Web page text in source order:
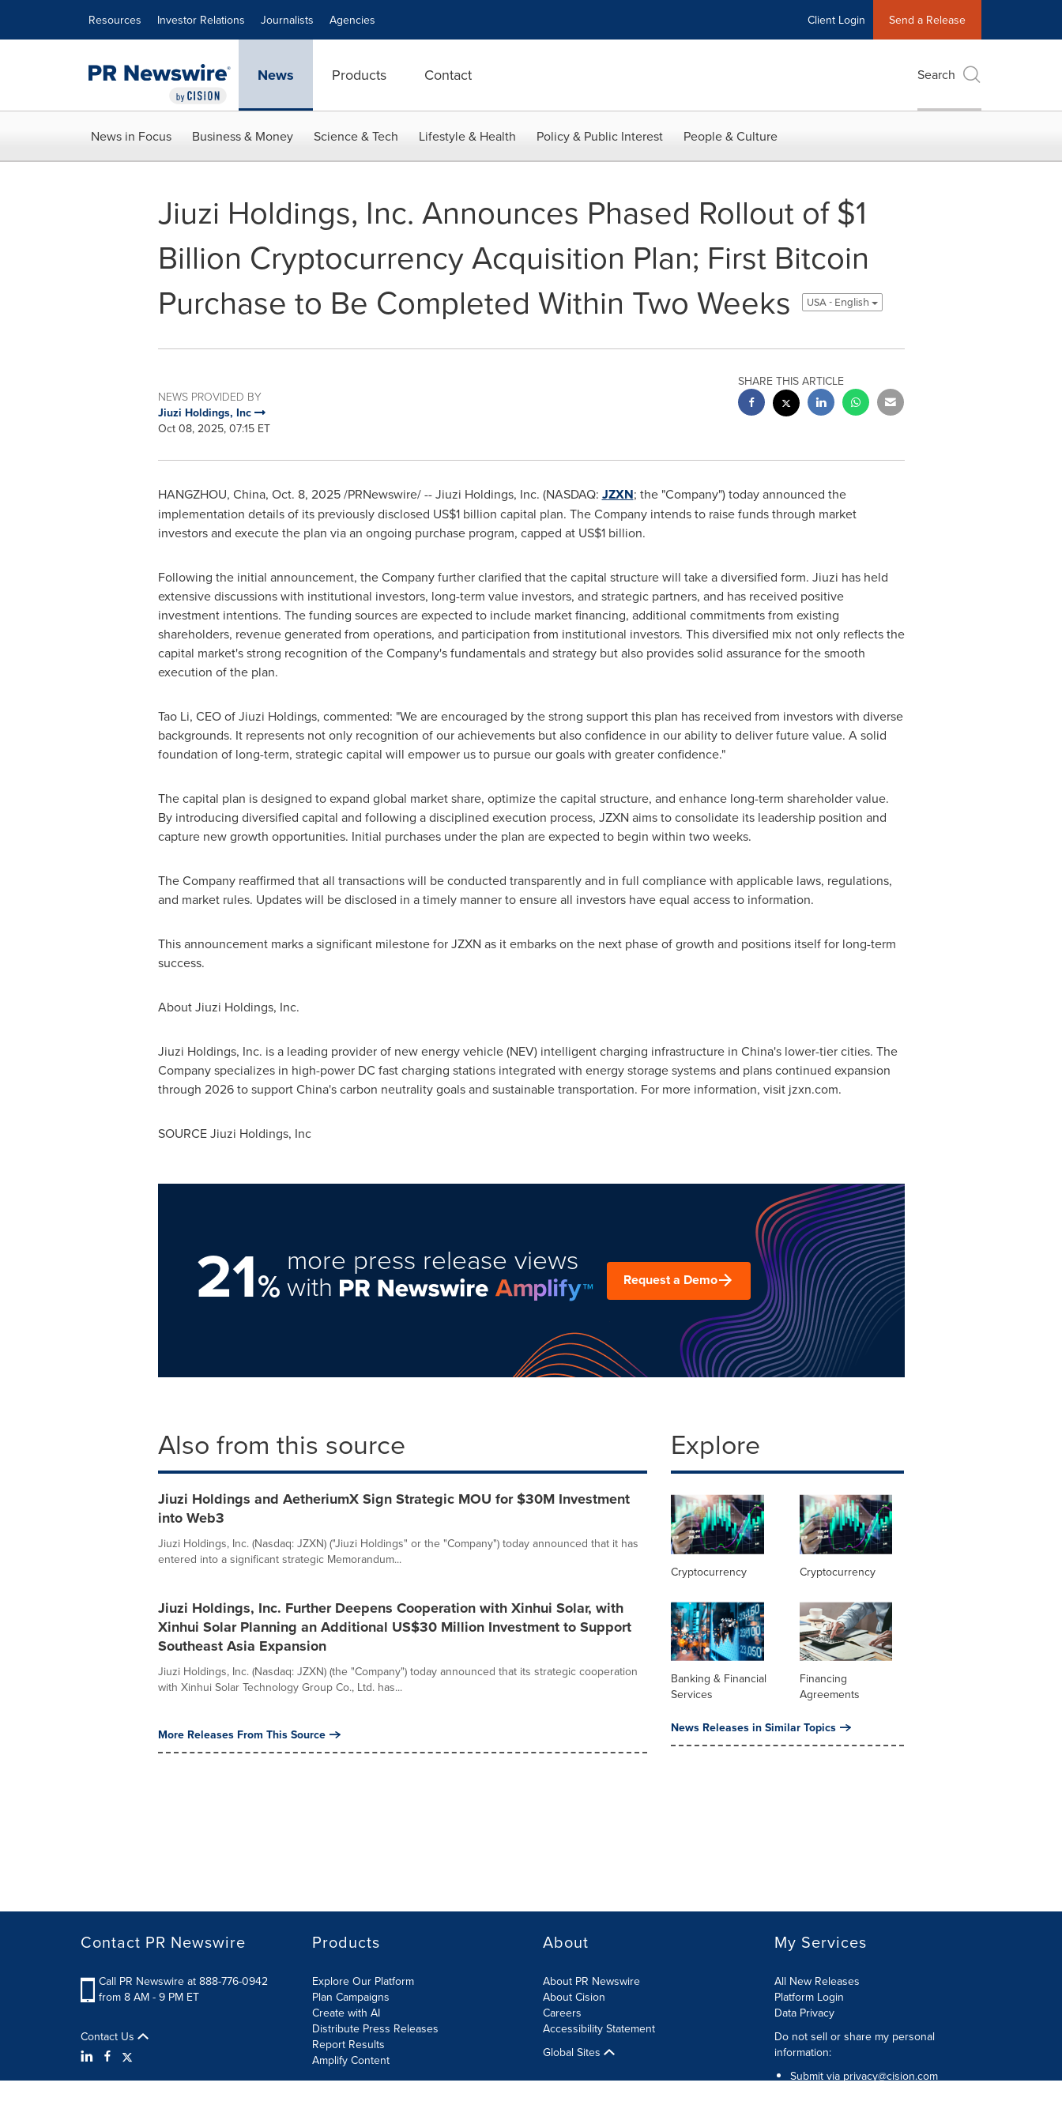
Resources Investor Relations Journalists Agencies Client Login Send a Release
News Products Contact Search
News in Focus Business & Money Science & Tech Lifestyle & Health Policy & Public Interest People & Culture
Jiuzi Holdings, Inc. Announces Phased Rollout of $1
Billion Cryptocurrency Acquisition Plan; First Bitcoin
Purchase to Be Completed Within Two Weeks
USA - English
NEWS PROVIDED BY
Jiuzi Holdings, Inc
Oct 08, 2025, 07:15 ET
SHARE THIS ARTICLE
HANGZHOU, China, Oct. 8, 2025/PRNewswire/ -- Jiuzi Holdings, Inc. (NASDAQ: JZXN; the "Company") today announced the
implementation details of its previously disclosed US$1 billion capital plan. The Company intends to raise funds through market
investors and execute the plan via an ongoing purchase program, capped at US$1 billion.
Following the initial announcement, the Company further clarified that the capital structure will take a diversified form. Jiuzi has held
extensive discussions with institutional investors, long-term value investors, and strategic partners, and has received positive
investment intentions. The funding sources are expected to include market financing, additional commitments from existing
shareholders, revenue generated from operations, and participation from institutional investors. This diversified mix not only reflects the
capital market's strong recognition of the Company's fundamentals and strategy but also provides solid assurance for the smooth
execution of the plan.
Tao Li, CEO of Jiuzi Holdings, commented: "We are encouraged by the strong support this plan has received from investors with diverse
backgrounds. It represents not only recognition of our achievements but also confidence in our ability to deliver future value. A solid
foundation of long-term, strategic capital will empower us to pursue our goals with greater confidence."
The capital plan is designed to expand global market share, optimize the capital structure, and enhance long-term shareholder value.
By introducing diversified capital and following a disciplined execution process, JZXN aims to consolidate its leadership position and
capture new growth opportunities. Initial purchases under the plan are expected to begin within two weeks.
The Company reaffirmed that all transactions will be conducted transparently and in full compliance with applicable laws, regulations,
and market rules. Updates will be disclosed in a timely manner to ensure all investors have equal access to information.
This announcement marks a significant milestone for JZXN as it embarks on the next phase of growth and positions itself for long-term
success.
About Jiuzi Holdings, Inc.
Jiuzi Holdings, Inc. is a leading provider of new energy vehicle (NEV) intelligent charging infrastructure in China's lower-tier cities. The
Company specializes in high-power DC fast charging stations integrated with energy storage systems and plans continued expansion
through 2026 to support China's carbon neutrality goals and sustainable transportation. For more information, visit jzxn.com.
SOURCE Jiuzi Holdings, Inc
21%
more press release views
with Request a Demo
Also from this source
Jiuzi Holdings and AetheriumX Sign Strategic MOU for $30M Investment
into Web3
Jiuzi Holdings, Inc. (Nasdaq: JZXN) ("Jiuzi Holdings" or the "Company") today announced that it has
entered into a significant strategic Memorandum...
Jiuzi Holdings, Inc. Further Deepens Cooperation with Xinhui Solar, with
Xinhui Solar Planning an Additional US$30 Million Investment to Support
Southeast Asia Expansion
Jiuzi Holdings, Inc. (Nasdaq: JZXN) (the "Company") today announced that its strategic cooperation
with Xinhui Solar Technology Group Co., Ltd. has...
More Releases From This Source
Explore
Cryptocurrency Cryptocurrency
Banking & Financial
Services
Financing
Agreements
News Releases in Similar Topics
Contact PR Newswire
Call PR Newswire at 888-776-0942
from 8 AM - 9 PM ET
Contact Us
Products
Explore Our Platform
Plan Campaigns
Create with AI
Distribute Press Releases
Report Results
Amplify Content
About
About PR Newswire
About Cision
Careers
Accessibility Statement
Global Sites
My Services
All New Releases
Platform Login
Data Privacy
Do not sell or share my personal
information:
Submit via privacy@cision.com